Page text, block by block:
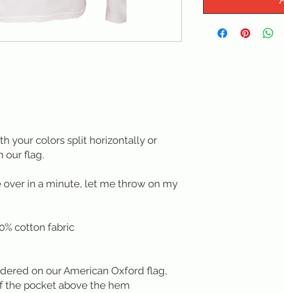
your colors split horizontally or
our flag.
over in a minute, let me throw on my
cotton fabric
on our American Oxford flag,
the pocket above the hem